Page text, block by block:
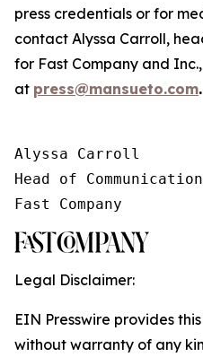
press credentials or for
contact Alyssa Carroll,
for Fast Company and Inc.,
at press@mansueto.com.
Alyssa Carroll
Head of
Fast Company
Legal Disclaimer:
EIN Presswire provides
without warranty of any